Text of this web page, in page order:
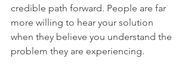
credible path forward. People are far
more willing to hear your solution
when they believe you understand the
problem they are experiencing.